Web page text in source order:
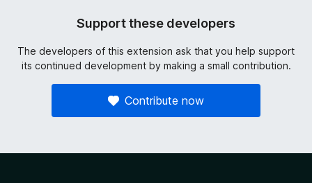
Support these developers
The developers of this extension ask that you help support
its continued development by making a small contribution.
Contribute now